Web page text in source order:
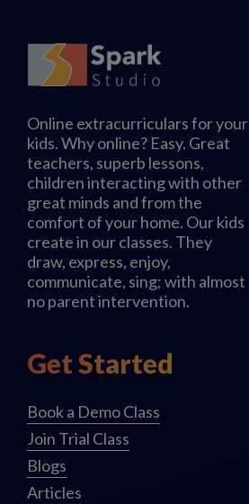
Online extracurriculars for your
kids. Why online? Easy. Great
teachers, superb lessons,
children interacting with other
great minds and from the
comfort of your home. Our kids
create in our classes. They
draw, express, enjoy,
communicate, sing; with almost
no parent intervention.
Get Started
Book a Demo Class
Join Trial Class
Blogs
Articles